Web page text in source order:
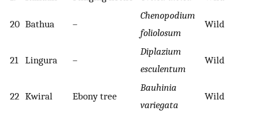
20 Bathua –
Chenopodium
foliolosum
Wild
21 Lingura –
Diplazium
esculentum
Wild
22 Kwiral Ebony tree
Bauhinia
variegata
Wild